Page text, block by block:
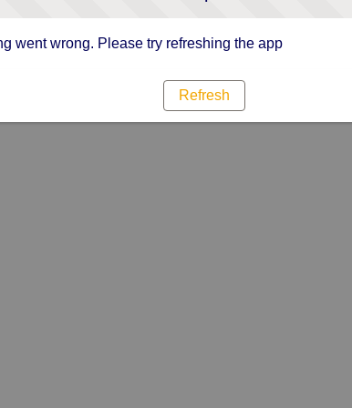
went wrong. Please try refreshing the app
Refresh